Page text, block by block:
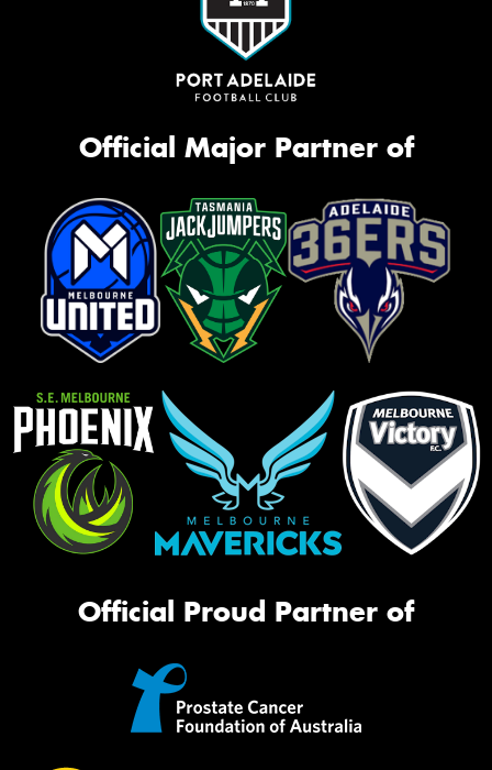
Official Major Partner of
Official Proud Partner of